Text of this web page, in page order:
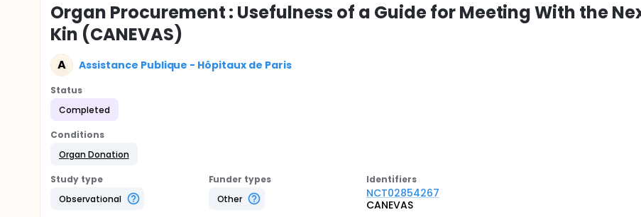
Organ Procurement : Usefulness of a Guide for Meeting With the
Kin (CANEVAS)
A Assistance Publique - Hôpitaux de Paris
Status
Completed
Conditions
Organ Donation
Study type
Observational
Funder types
Other
Identifiers
NCT02854267
CANEVAS